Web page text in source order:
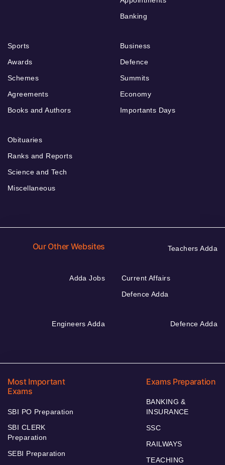
Banking
Sports
Awards
Schemes
Agreements
Books and Authors
Business
Defence
Summits
Economy
Importants Days
Obituaries
Ranks and Reports
Science and Tech
Miscellaneous
Our Other Websites Teachers Adda
Adda Jobs
Current Affairs
Defence Adda
Engineers Adda Defence Adda
Most Important
Exams
SBI PO Preparation
SBI CLERK
Preparation
SEBI Preparation
Exams Preparation
BANKING &
INSURANCE
SSC
RAILWAYS
TEACHING